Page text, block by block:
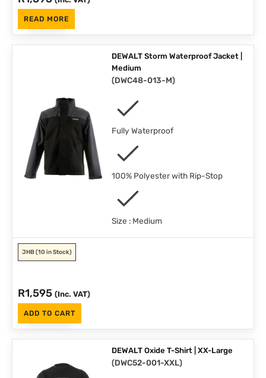
READ MORE
DEWALT Storm Waterproof Jacket |
Medium
(DWC48-013-M)
Fully Waterproof
100% Polyester with Rip-Stop
Size : Medium
JHB(10 in Stock)
R1,595 (Inc. VAT)
ADD TO CART
DEWALT Oxide T-Shirt | XX-Large
(DWC52-001-XXL)